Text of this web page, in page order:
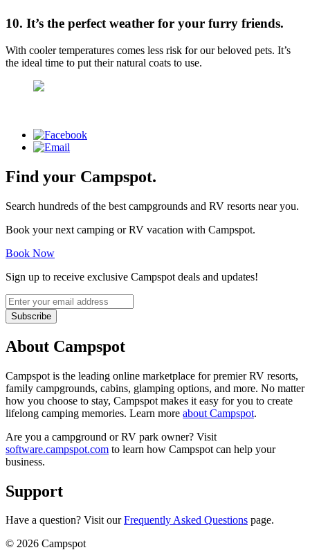
10. It’s the perfect weather for your furry friends.
With cooler temperatures comes less risk for our beloved pets. It’s
the ideal time to put their natural coats to use.
Find your Campspot.
Search hundreds of the best campgrounds and RV resorts near you.
Book your next camping or RV vacation with Campspot.
Book Now
Sign up to receive exclusive Campspot deals and updates!
Subscribe
About Campspot
Campspot is the leading online marketplace for premier RV resorts,
family campgrounds, cabins, glamping options, and more. No matter
how you choose to stay, Campspot makes it easy for you to create
lifelong camping memories. Learn more about Campspot.
Are you a campground or RV park owner? Visit
software.campspot.com to learn how Campspot can help your
business.
Support
Have a question? Visit our Frequently Asked Questions page.
© 2026 Campspot